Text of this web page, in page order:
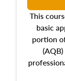
This
basic
portion
the